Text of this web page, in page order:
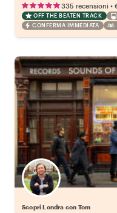
335 recensioni •
OFF THE BEATEN TRACK
CONFERMA IMMEDIATA
Scopri Londra con Tom